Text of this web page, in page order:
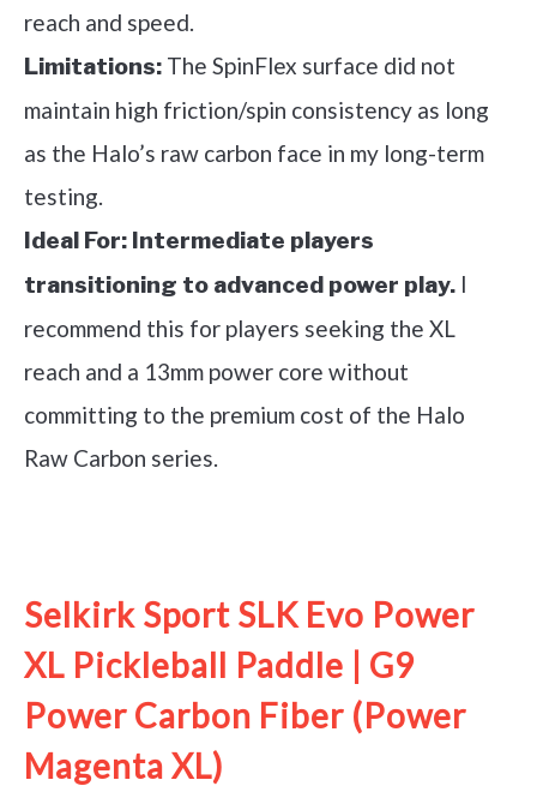
reach and speed.
Limitations: The SpinFlex surface did not
maintain high friction/spin consistency as long
as the Halo’s raw carbon face in my long-term
testing.
Ideal For: Intermediate players
transitioning to advanced power play. I
recommend this for players seeking the XL
reach and a 13mm power core without
committing to the premium cost of the Halo
Raw Carbon series.
Selkirk Sport SLK Evo Power
XL Pickleball Paddle | G9
Power Carbon Fiber (Power
Magenta XL)